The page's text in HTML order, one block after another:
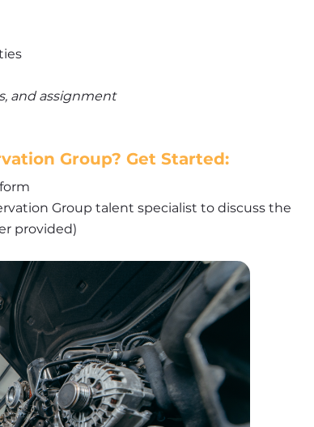
and assignment
Group? Get Started:
Group talent specialist to discuss the
provided)